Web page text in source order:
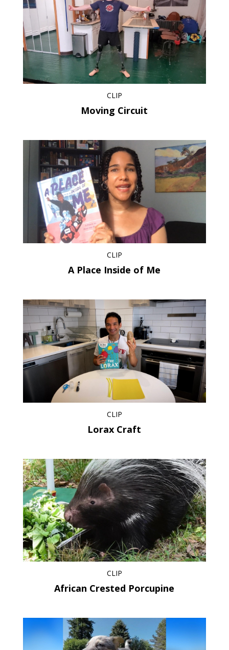
CLIP
Moving Circuit
CLIP
A Place Inside of Me
CLIP
Lorax Craft
CLIP
African Crested Porcupine